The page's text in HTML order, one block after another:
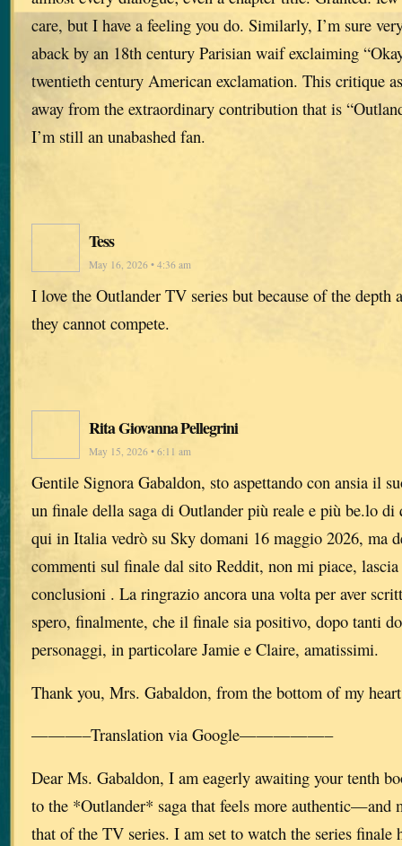
care, but I have a feeling you do. Similarly, I’m sure
aback by an 18th century Parisian waif exclaiming
twentieth century American exclamation. This critique
away from the extraordinary contribution that is
I’m still an unabashed fan.
Tess
May 16, 2026 • 4:36 am
I love the Outlander TV series but because of the depth
they cannot compete.
Rita Giovanna Pellegrini
May 15, 2026 • 6:11 am
Gentile Signora Gabaldon, sto aspettando con ansia il
un finale della saga di Outlander più reale e più be.lo di
qui in Italia vedrò su Sky domani 16 maggio 2026, ma
commenti sul finale dal sito Reddit, non mi piace, lascia
conclusioni . La ringrazio ancora una volta per aver
spero, finalmente, che il finale sia positivo, dopo tanti
personaggi, in particolare Jamie e Claire, amatissimi.
Thank you, Mrs. Gabaldon, from the bottom of my
———–Translation via Google—————–
Dear Ms. Gabaldon, I am eagerly awaiting your tenth
to the *Outlander* saga that feels more
that of the TV series. I am set to watch the series finale